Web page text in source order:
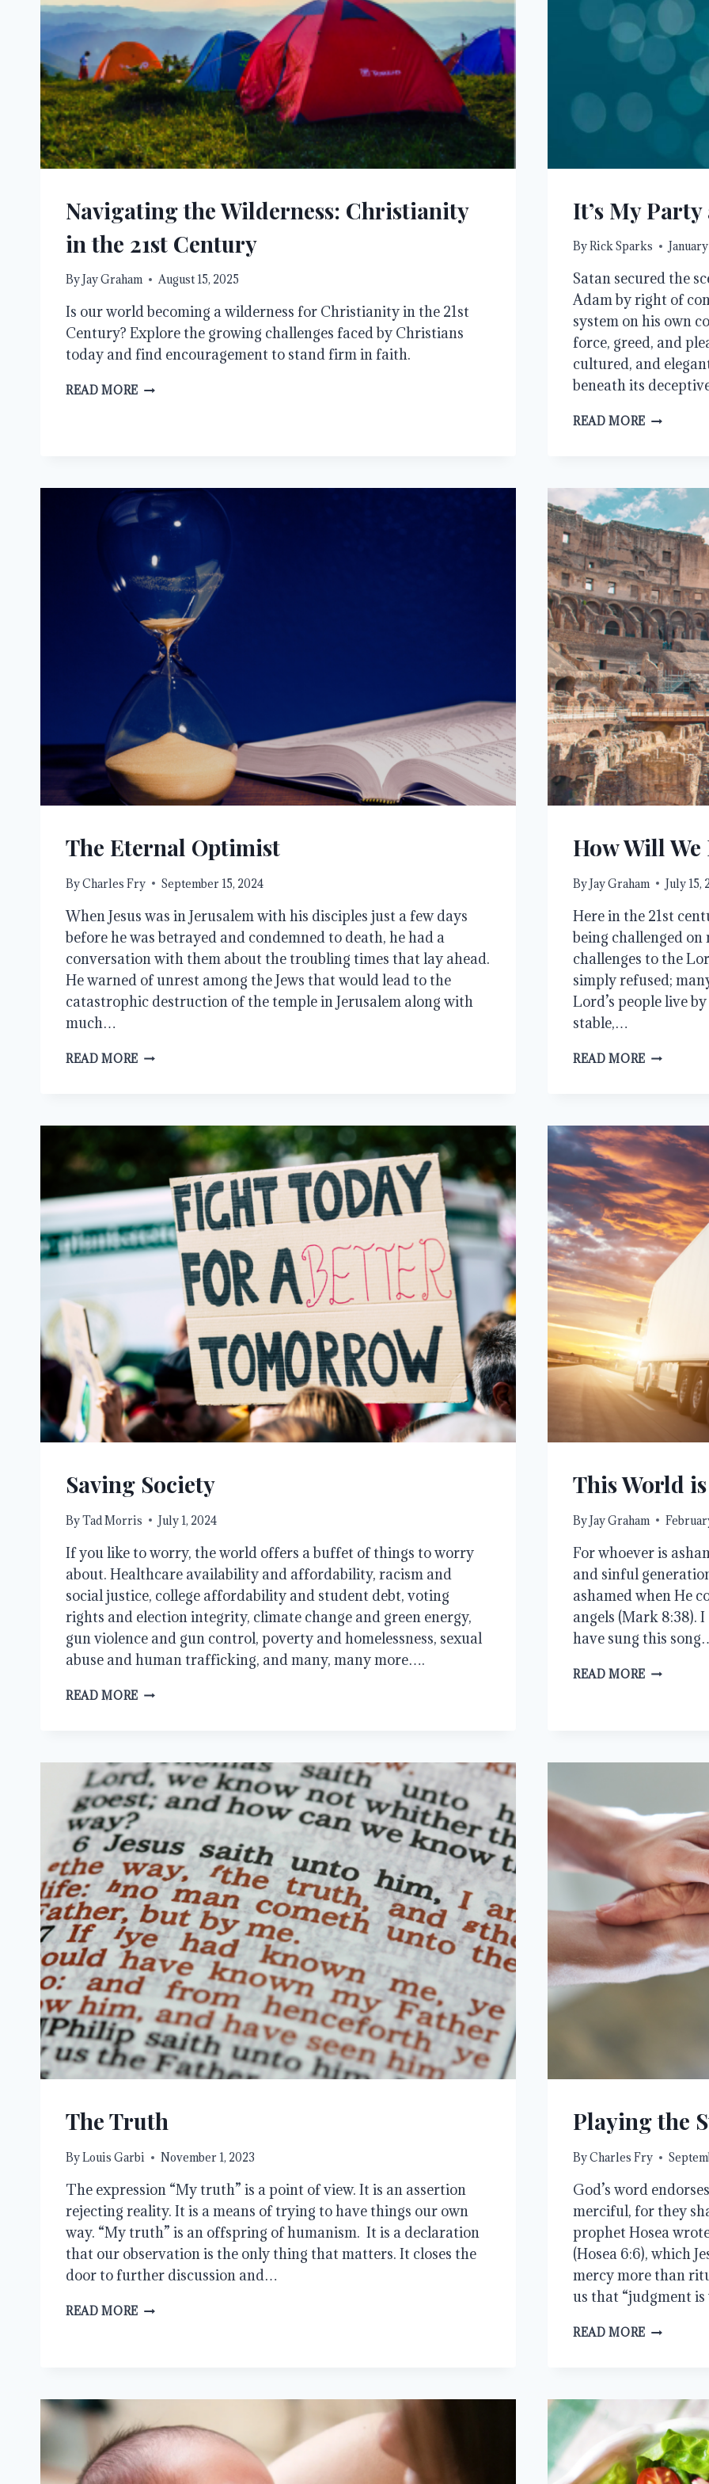
Navigating the Wilderness: Christianity
in the 21st Century
ByJay Graham August 15, 2025
Is our world becoming a wilderness for Christianity in the 21st
Century? Explore the growing challenges faced by Christians
today and find encouragement to stand firm in faith.
READ MORE NAVIGATING
21ST
CENTURY
It’s My
ByRick Sparks
Satan secured the
Adam by right of
system on his own
force, greed, and
cultured, and
beneath its
READ MORE IT’S
CRY
IF
I
WANT
TO
The Eternal Optimist
ByCharles Fry September 15, 2024
When Jesus was in Jerusalem with his disciples just a few days
before he was betrayed and condemned to death, he had a
conversation with them about the troubling times that lay ahead.
He warned of unrest among the Jews that would lead to the
catastrophic destruction of the temple in Jerusalem along with
much…
READ MORE THE
How Will We
ByJay Graham July 15,
Here in the 21st
being challenged on
challenges to the
simply refused;
Lord’s people live
stable,…
READ MORE HOW
Saving Society
ByTad Morris July 1, 2024
If you like to worry, the world offers a buffet of things to worry
about. Healthcare availability and affordability, racism and
social justice, college affordability and student debt, voting
rights and election integrity, climate change and green energy,
gun violence and gun control, poverty and homelessness, sexual
abuse and human trafficking, and many, many more….
READ MORE SAVING
This World
ByJay Graham
For whoever is
and sinful
ashamed when He
angels (Mark 8:38).
have sung this
READ MORE THIS
The Truth
ByLouis Garbi November 1, 2023
The expression “My truth” is a point of view. It is an assertion
rejecting reality. It is a means of trying to have things our own
way. “My truth” is an offspring of humanism. It is a declaration
that our observation is the only thing that matters. It closes the
door to further discussion and…
READ MORE THE
Playing the
ByCharles Fry
God’s word
merciful, for they
prophet Hosea
(Hosea 6:6), which
mercy more than
us that “judgment
READ MORE PLAYING